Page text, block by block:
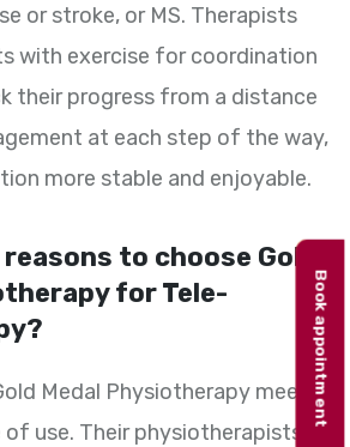
or stroke, or MS. Therapists
with exercise for coordination
their progress from a distance
at each step of the way,
more stable and enjoyable.
to choose Gold
for Tele-
Medal Physiotherapy meet
use. Their physiotherapists
Book appointment